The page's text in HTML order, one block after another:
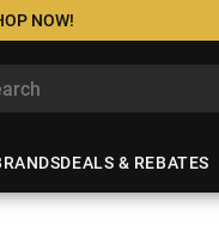
NOW!
DEALS & REBATES